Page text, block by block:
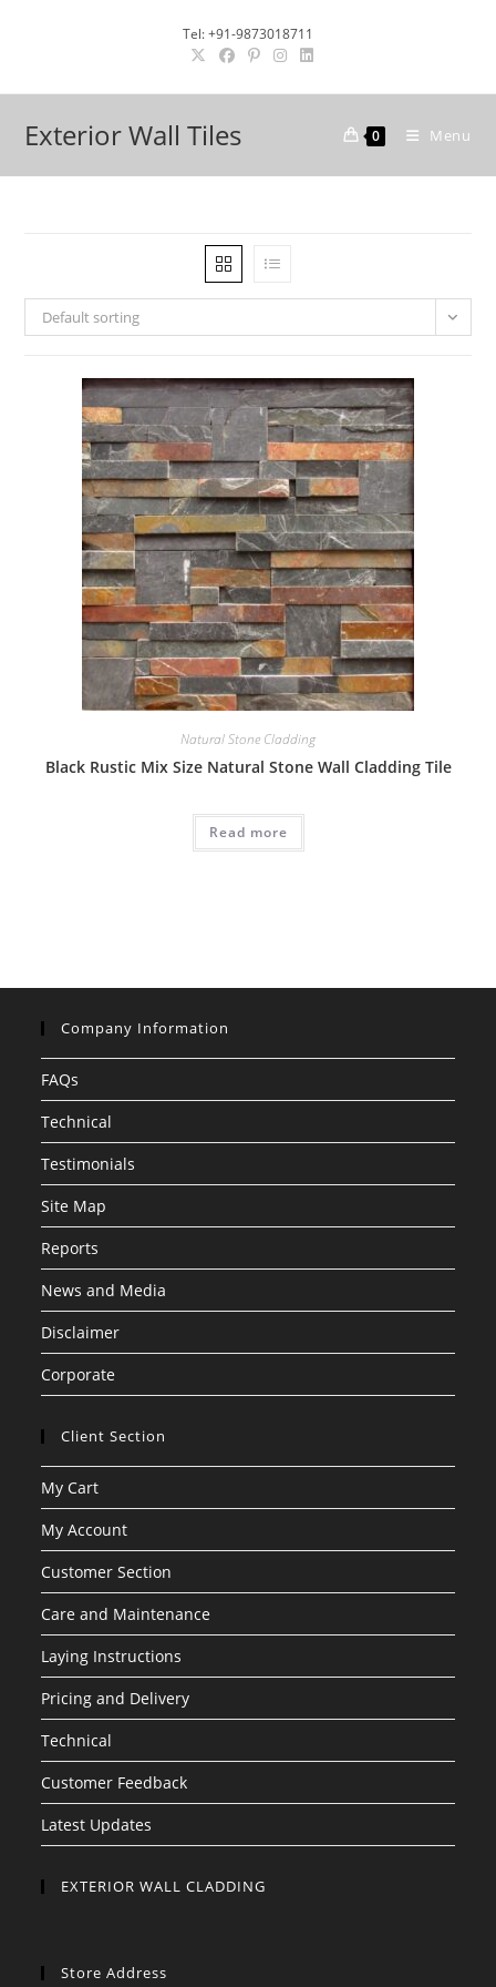
Tel: +91-9873018711
Exterior Wall Tiles 0 Menu
Default sorting
Natural Stone Cladding
Black Rustic Mix Size Natural Stone Wall Cladding Tile
Read more
Company Information
FAQs
Technical
Testimonials
Site Map
Reports
News and Media
Disclaimer
Corporate
Client Section
My Cart
My Account
Customer Section
Care and Maintenance
Laying Instructions
Pricing and Delivery
Technical
Customer Feedback
Latest Updates
EXTERIOR WALL CLADDING
Store Address